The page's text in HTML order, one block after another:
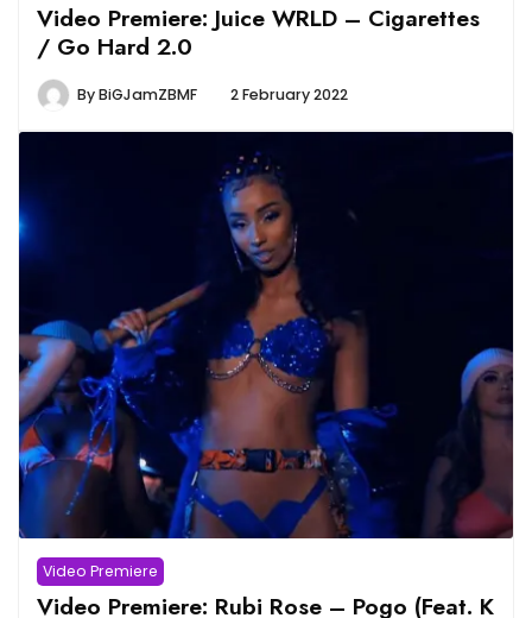
Video Premiere: Juice WRLD – Cigarettes
/ Go Hard 2.0
ByBiGJamZBMF 2 February 2022
Video Premiere
Video Premiere: Rubi Rose – Pogo (Feat. K